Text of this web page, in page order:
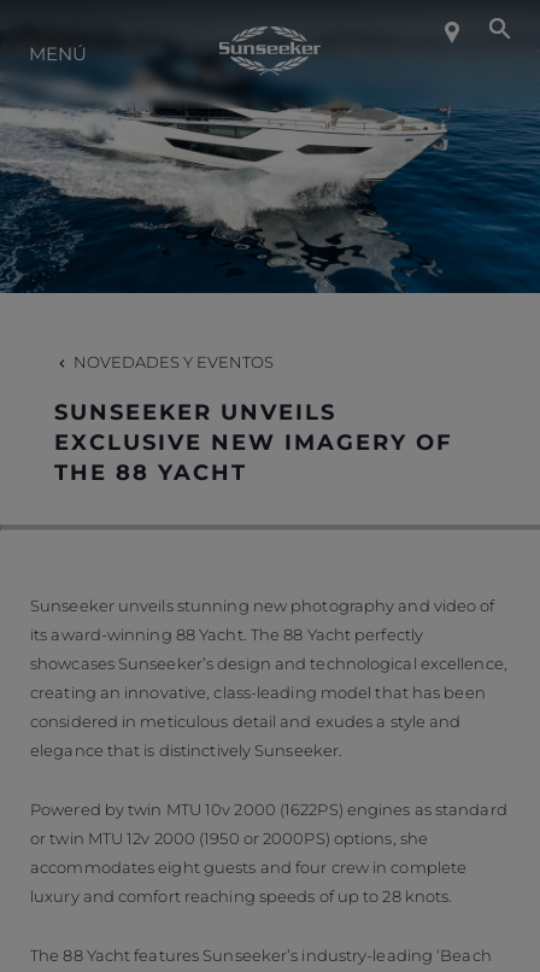
SOBRE SUNSEEKER
ESTILO DE VIDA
CONTACTO
MENÚ
NOVEDADES Y EVENTOS
SUNSEEKER UNVEILS
EXCLUSIVE NEW IMAGERY OF
THE 88 YACHT
Sunseeker unveils stunning new photography and video of
its award-winning 88 Yacht. The 88 Yacht perfectly
showcases Sunseeker’s design and technological excellence,
creating an innovative, class-leading model that has been
considered in meticulous detail and exudes a style and
elegance that is distinctively Sunseeker.
Powered by twin MTU 10v 2000 (1622PS) engines as standard
or twin MTU 12v 2000 (1950 or 2000PS) options, she
accommodates eight guests and four crew in complete
luxury and comfort reaching speeds of up to 28 knots.
The 88 Yacht features Sunseeker’s industry-leading ‘Beach